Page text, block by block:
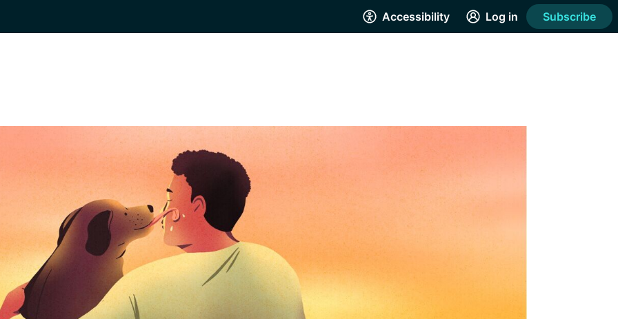
Accessibility Log in Subscribe